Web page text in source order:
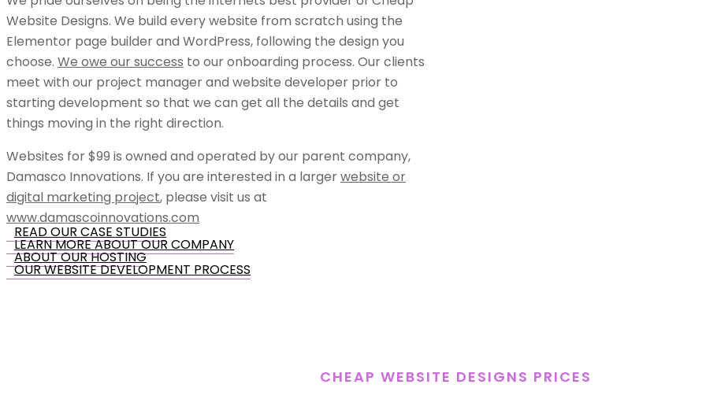
Website Designs. We build every website from scratch using the
Elementor page builder and WordPress, following the design you
choose. We owe our success to our onboarding process. Our clients
meet with our project manager and website developer prior to
starting development so that we can get all the details and get
things moving in the right direction.
Websites for $99 is owned and operated by our parent company,
Damasco Innovations. If you are interested in a largerwebsite or
digital marketing project, please visit us at
www.damascoinnovations.com
READ OUR CASE STUDIES
LEARN MORE ABOUT OUR COMPANY
ABOUT OUR HOSTING
OUR WEBSITE DEVELOPMENT PROCESS
CHEAP WEBSITE DESIGNS PRICES